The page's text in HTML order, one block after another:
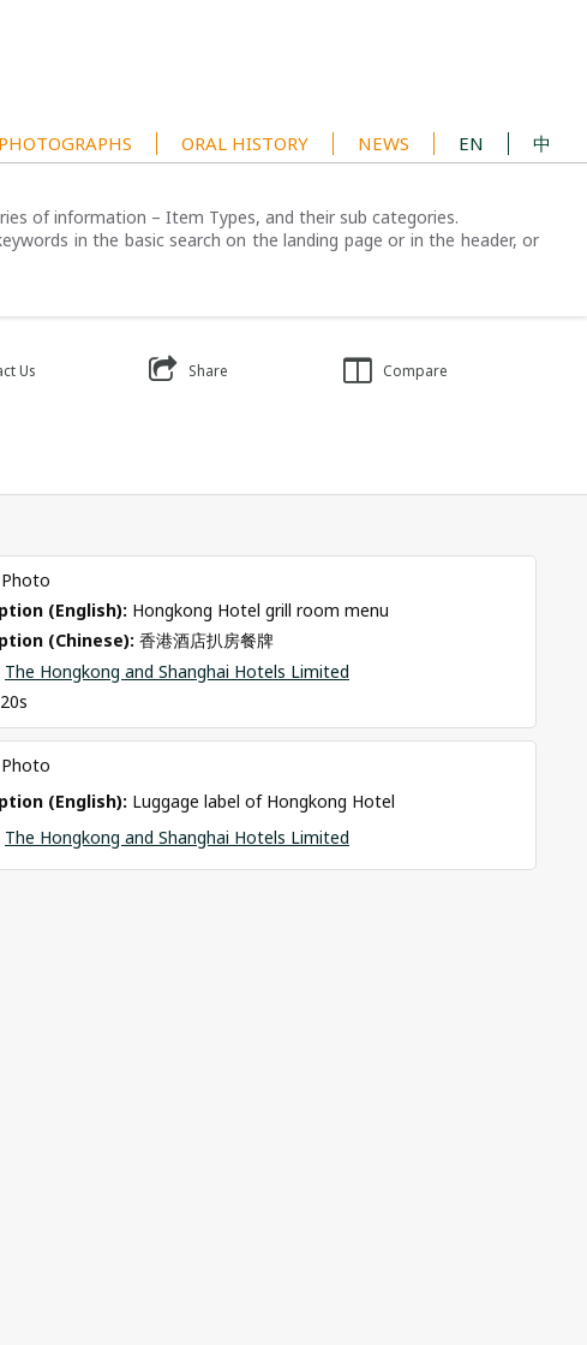
PHOTOGRAPHS ORAL HISTORY NEWS EN 中
of information – Item Types, and their sub categories.
in the basic search on the landing page or in the header, or
Us Share Compare
Photo
(English): Hongkong Hotel grill room menu
(Chinese): 香港酒店扒房餐牌
The Hongkong and Shanghai Hotels Limited
Photo
(English): Luggage label of Hongkong Hotel
The Hongkong and Shanghai Hotels Limited